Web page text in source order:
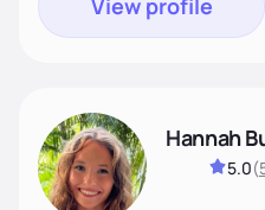
Hannah
5.0(